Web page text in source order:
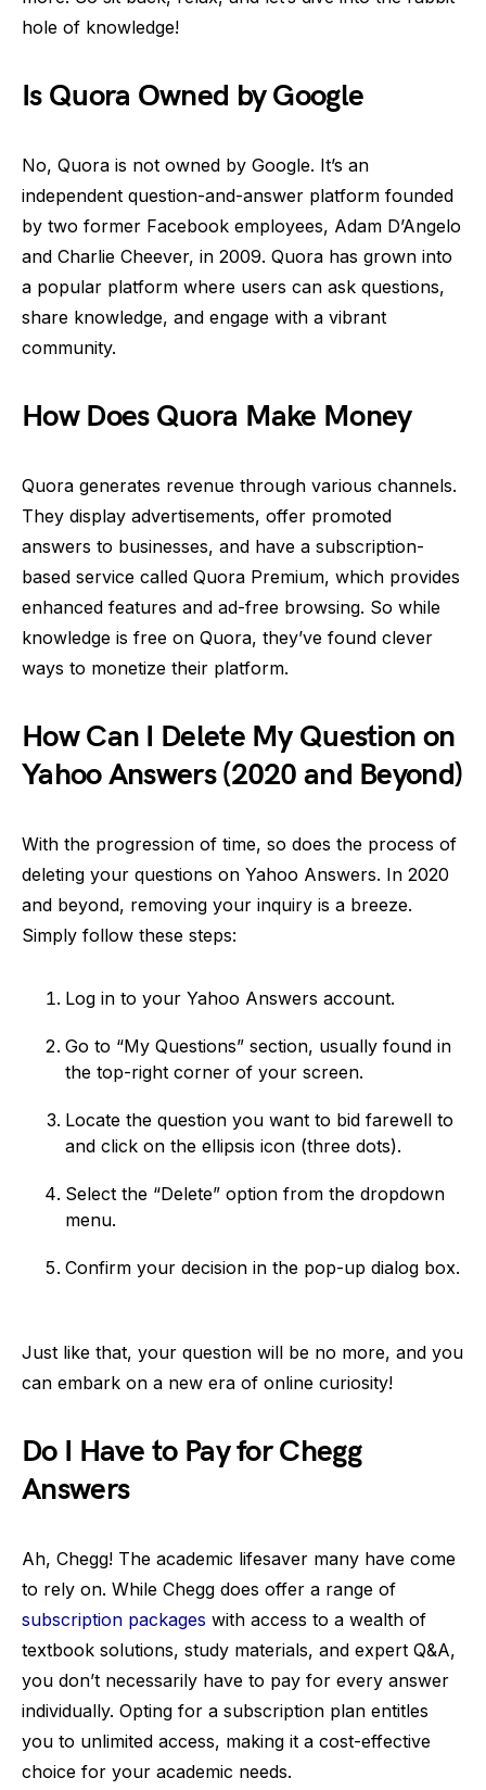
hole of knowledge!
Is Quora Owned by Google
No, Quora is not owned by Google. It’s an
independent question-and-answer platform founded
by two former Facebook employees, Adam D’Angelo
and Charlie Cheever, in 2009. Quora has grown into
a popular platform where users can ask questions,
share knowledge, and engage with a vibrant
community.
How Does Quora Make Money
Quora generates revenue through various channels.
They display advertisements, offer promoted
answers to businesses, and have a subscription-
based service called Quora Premium, which provides
enhanced features and ad-free browsing. So while
knowledge is free on Quora, they’ve found clever
ways to monetize their platform.
How Can I Delete My Question on
Yahoo Answers (2020 and Beyond)
With the progression of time, so does the process of
deleting your questions on Yahoo Answers. In 2020
and beyond, removing your inquiry is a breeze.
Simply follow these steps:
Log in to your Yahoo Answers account.
Go to “My Questions” section, usually found in
the top-right corner of your screen.
Locate the question you want to bid farewell to
and click on the ellipsis icon (three dots).
Select the “Delete” option from the dropdown
menu.
Confirm your decision in the pop-up dialog box.
Just like that, your question will be no more, and you
can embark on a new era of online curiosity!
Do I Have to Pay for Chegg
Answers
Ah, Chegg! The academic lifesaver many have come
to rely on. While Chegg does offer a range of
subscription packages with access to a wealth of
textbook solutions, study materials, and expert Q&A,
you don’t necessarily have to pay for every answer
individually. Opting for a subscription plan entitles
you to unlimited access, making it a cost-effective
choice for your academic needs.